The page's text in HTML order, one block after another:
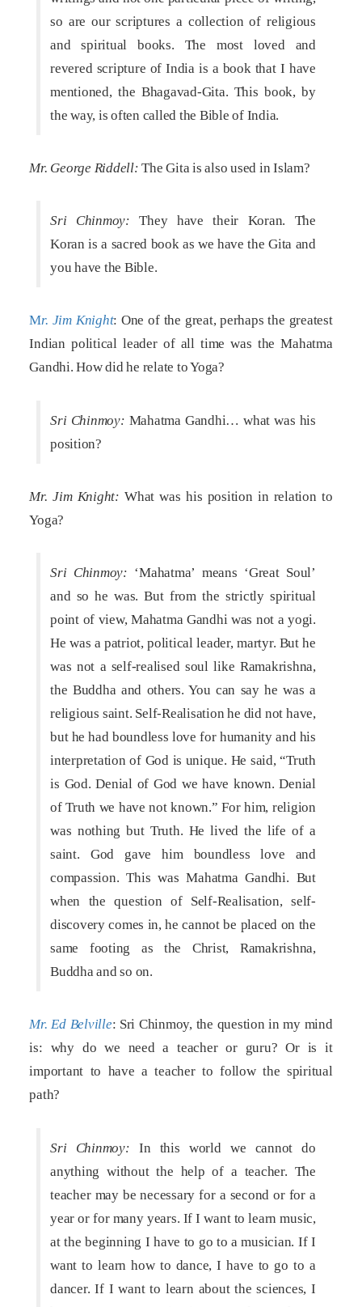
so are our scriptures a collection of religious
and spiritual books. The most loved and
revered scripture of India is a book that I have
mentioned, the Bhagavad-Gita. This book, by
the way, is often called the Bible of India.
Mr. George Riddell: The Gita is also used in Islam?
Sri Chinmoy: They have their Koran. The
Koran is a sacred book as we have the Gita and
you have the Bible.
Mr. Jim Knight: One of the great, perhaps the greatest
Indian political leader of all time was the Mahatma
Gandhi. How did he relate to Yoga?
Sri Chinmoy: Mahatma Gandhi… what was his
position?
Mr. Jim Knight: What was his position in relation to
Yoga?
Sri Chinmoy: ‘Mahatma’ means ‘Great Soul’
and so he was. But from the strictly spiritual
point of view, Mahatma Gandhi was not a yogi.
He was a patriot, political leader, martyr. But he
was not a self-realised soul like Ramakrishna,
the Buddha and others. You can say he was a
religious saint. Self-Realisation he did not have,
but he had boundless love for humanity and his
interpretation of God is unique. He said, “Truth
is God. Denial of God we have known. Denial
of Truth we have not known.” For him, religion
was nothing but Truth. He lived the life of a
saint. God gave him boundless love and
compassion. This was Mahatma Gandhi. But
when the question of Self-Realisation, self-
discovery comes in, he cannot be placed on the
same footing as the Christ, Ramakrishna,
Buddha and so on.
Mr. Ed Belville: Sri Chinmoy, the question in my mind
is: why do we need a teacher or guru? Or is it
important to have a teacher to follow the spiritual
path?
Sri Chinmoy: In this world we cannot do
anything without the help of a teacher. The
teacher may be necessary for a second or for a
year or for many years. If I want to learn music,
at the beginning I have to go to a musician. If I
want to learn how to dance, I have to go to a
dancer. If I want to learn about the sciences, I